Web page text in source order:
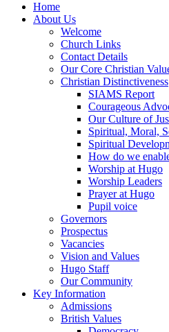
Home
About Us
Welcome
Church Links
Contact Details
Our Core Christian
Christian Distinctiveness
SIAMS Report
Courageous
Our Culture of
Spiritual, Moral,
Spiritual
How do we
Worship at Hugo
Worship Leaders
Prayer at Hugo
Pupil voice
Governors
Prospectus
Vacancies
Vision and Values
Hugo Staff
Our Community
Key Information
Admissions
British Values